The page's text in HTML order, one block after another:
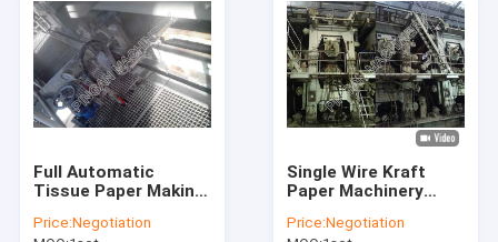
Full Automatic
Tissue Paper Making
Advanced Crescent
Price:Negotiation
Single Wire Kraft
Paper Machinery
Output 155T / Day
Price:Negotiation